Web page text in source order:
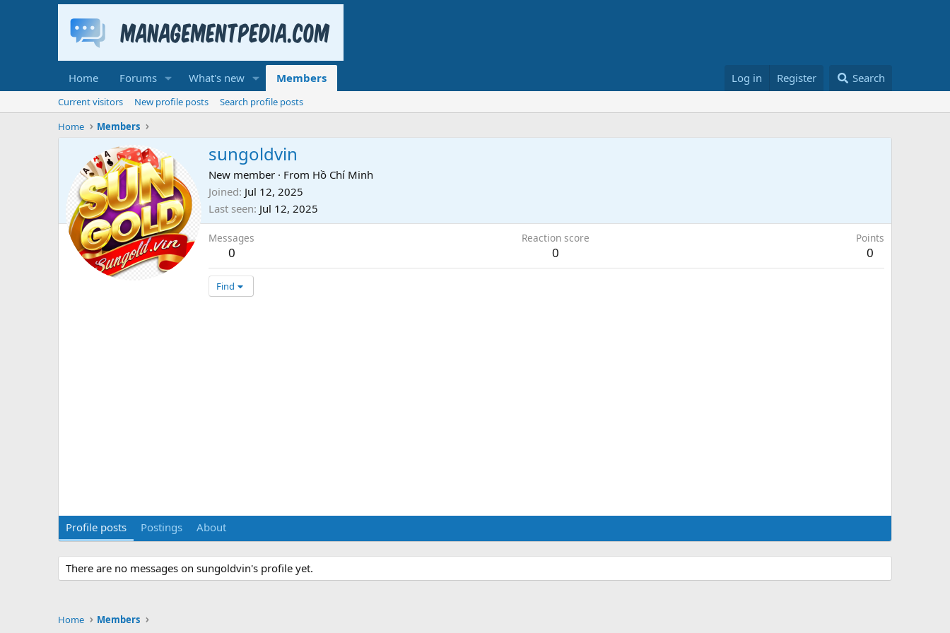
Home Forums What's new Members Log in Register Search
Current visitors New profile posts
Search profile posts
Home
Members
sungoldvin
New member · From Hồ Chí Minh
Joined Jul 12, 2025
Last seen Jul 12, 2025
Messages
0
Reaction score
0
Points
0
Find
Profile posts Postings About
There are no messages on sungoldvin's profile yet.
Home Members